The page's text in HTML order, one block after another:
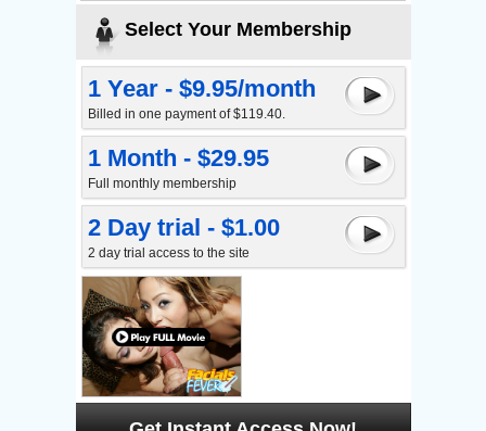
Select Your Membership
1 Year - $9.95/month
Billed in one payment of $119.40.
1 Month - $29.95
Full monthly membership
2 Day trial - $1.00
2 day trial access to the site